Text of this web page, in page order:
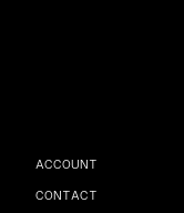
ACCOUNT
CONTACT